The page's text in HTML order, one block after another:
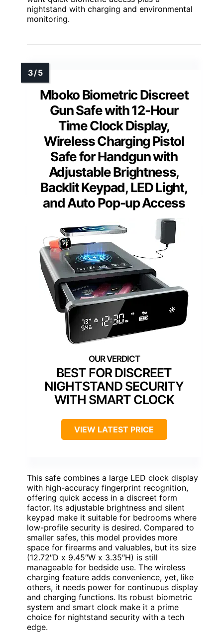
nightstand with charging and environmental
monitoring.
Mboko Biometric Discreet
Gun Safe with 12-Hour
Time Clock Display,
Wireless Charging Pistol
Safe for Handgun with
Adjustable Brightness,
Backlit Keypad, LED Light,
and Auto Pop-up Access
BEST FOR DISCREET
NIGHTSTAND SECURITY
WITH SMART CLOCK
VIEW LATEST PRICE
This safe combines a large LED clock display
with high-accuracy fingerprint recognition,
offering quick access in a discreet form
factor. Its adjustable brightness and silent
keypad make it suitable for bedrooms where
low-profile security is desired. Compared to
smaller safes, this model provides more
space for firearms and valuables, but its size
(12.72″D x 9.45″W x 3.35″H) is still
manageable for bedside use. The wireless
charging feature adds convenience, yet, like
others, it needs power for continuous display
and charging functions. Its robust biometric
system and smart clock make it a prime
choice for nightstand security with a tech
edge.